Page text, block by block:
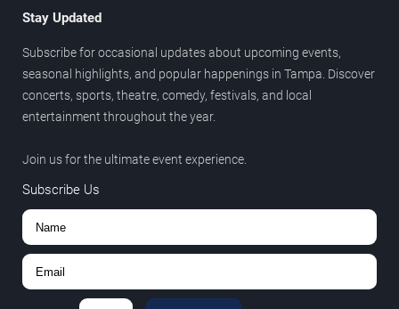
Stay Updated
Subscribe for occasional updates about upcoming events,
seasonal highlights, and popular happenings in Tampa. Discover
concerts, sports, theatre, comedy, festivals, and local
entertainment throughout the year.
Join us for the ultimate event experience.
Subscribe Us